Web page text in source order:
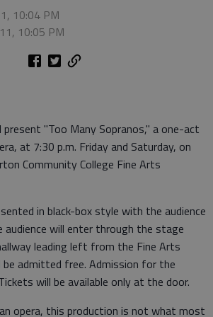
10:04 PM
10:05 PM
present "Too Many Sopranos," a one-act
at 7:30 p.m. Friday and Saturday, on
Community College Fine Arts
in black-box style with the audience
audience will enter through the stage
leading left from the Fine Arts
admitted free. Admission for the
will be available only at the door.
opera, this production is not what most